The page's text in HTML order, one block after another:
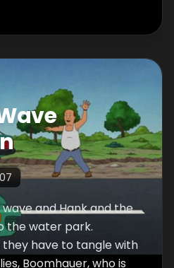
and Hank and the
the water park.
have to tangle with
Boomhauer, who is